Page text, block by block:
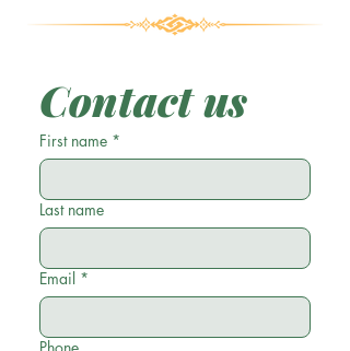
Contact us
First name *
Last name
Email *